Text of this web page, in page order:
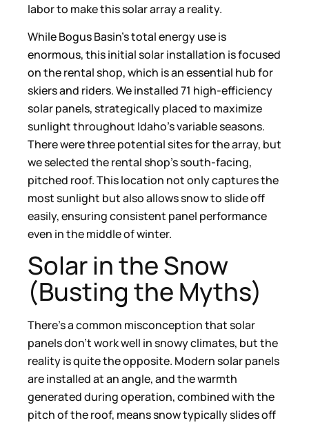
labor to make this solar array a reality.
While Bogus Basin’s total energy use is
enormous, this initial solar installation is focused
on the rental shop, which is an essential hub for
skiers and riders. We installed 71 high-efficiency
solar panels, strategically placed to maximize
sunlight throughout Idaho’s variable seasons.
There were three potential sites for the array, but
we selected the rental shop’s south-facing,
pitched roof. This location not only captures the
most sunlight but also allows snow to slide off
easily, ensuring consistent panel performance
even in the middle of winter.
Solar in the Snow
(Busting the Myths)
There’s a common misconception that solar
panels don’t work well in snowy climates, but the
reality is quite the opposite. Modern solar panels
are installed at an angle, and the warmth
generated during operation, combined with the
pitch of the roof, means snow typically slides off